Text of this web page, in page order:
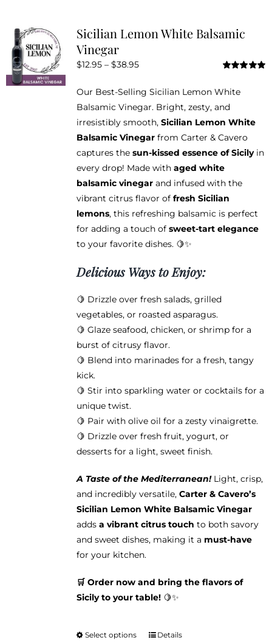
The
chosen
on
the
product
page
Sicilian Lemon White Balsamic
Vinegar
out of 5
$12.95 – $38.95Price
$12.95
through
$38.95
Our Best-Selling Sicilian Lemon White
Balsamic Vinegar. Bright, zesty, and
irresistibly smooth, Sicilian Lemon White
Balsamic Vinegarfrom Carter & Cavero
captures the sun-kissed essence of Sicilyin
every drop! Made with aged white
balsamic vinegarand infused with the
vibrant citrus flavor of fresh Sicilian
lemons, this refreshing balsamic is perfect
for adding a touch of sweet-tart elegance
to your favorite dishes. 🍋✨
Delicious Ways to Enjoy:
🍋 Drizzle over fresh salads, grilled
vegetables, or roasted asparagus.
🍋 Glaze seafood, chicken, or shrimp for a
burst of citrusy flavor.
🍋 Blend into marinades for a fresh, tangy
kick.
🍋 Stir into sparkling water or cocktails for a
unique twist.
🍋 Pair with olive oil for a zesty vinaigrette.
🍋 Drizzle over fresh fruit, yogurt, or
desserts for a light, sweet finish.
A Taste of the Mediterranean! Light, crisp,
and incredibly versatile, Carter & Cavero’s
Sicilian Lemon White Balsamic Vinegar
adds a vibrant citrus touch to both savory
and sweet dishes, making it a must-have
for your kitchen.
🛒 Order now and bring the flavors of
Sicily to your table!🍋✨
Select options
ThisDetails